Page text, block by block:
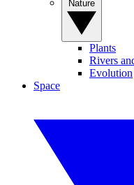
Plants
Rivers
Evolution
Space